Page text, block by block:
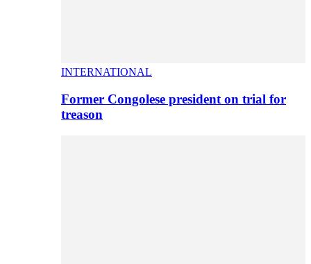
INTERNATIONAL
Former Congolese president on trial for
treason